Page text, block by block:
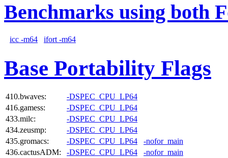
Benchmarks using both
icc -m64 ifort -m64
Base Portability Flags
410.bwaves:
-DSPEC_CPU_LP64
416.gamess:
-DSPEC_CPU_LP64
433.milc:
-DSPEC_CPU_LP64
434.zeusmp:
-DSPEC_CPU_LP64
435.gromacs:
-DSPEC_CPU_LP64
-nofor_main
436.cactusADM:
-DSPEC_CPU_LP64
-nofor_main